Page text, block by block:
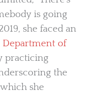
is going
she faced an
Department of
practicing
the
she